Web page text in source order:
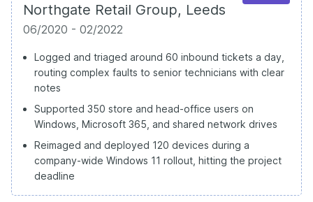
Northgate Retail Group, Leeds
06/2020 - 02/2022
Logged and triaged around 60 inbound tickets a day,
routing complex faults to senior technicians with clear
notes
Supported 350 store and head-office users on
Windows, Microsoft 365, and shared network drives
Reimaged and deployed 120 devices during a
company-wide Windows 11 rollout, hitting the project
deadline